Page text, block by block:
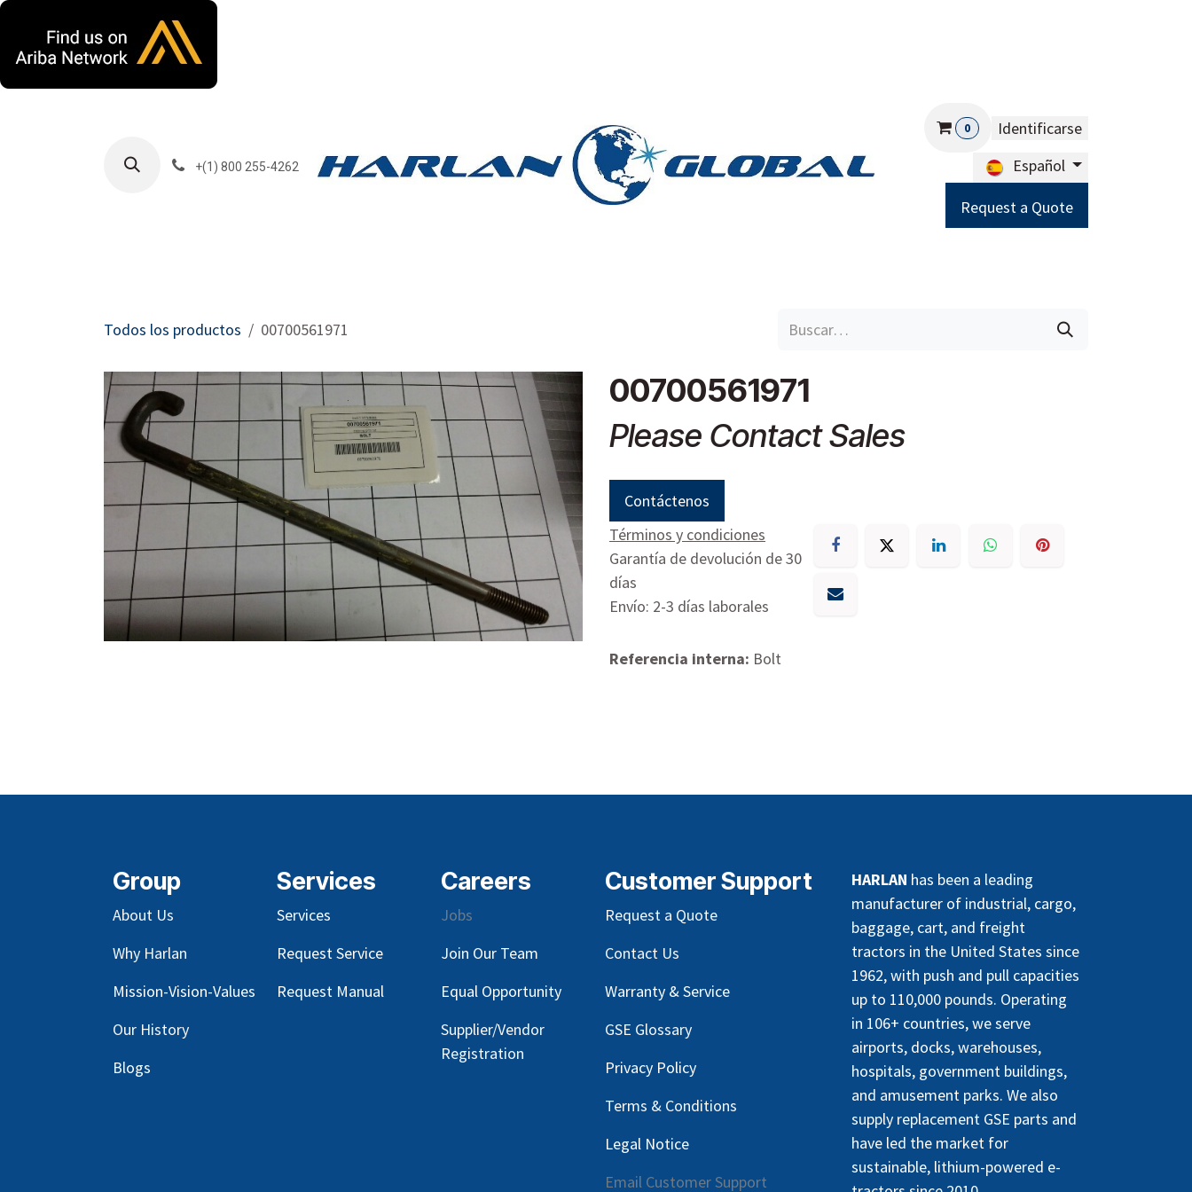
+(1) 800 255-4262
0
Identificarse
Español
Request a Quote
Todos los productos 00700561971
00700561971
Please Contact Sales
Contáctenos
Términos y condiciones
Garantía de devolución de 30
días
Envío: 2-3 días laborales
Referencia interna: Bolt
Group
About Us
Why Harlan
Mission-Vision-Values
Our History
Blogs
Services
Services
Request Service
Request Manual
Careers
Jobs
Join Our Team
Equal Opportunity
Supplier/Vendor
Registration
HARLAN has been a leading
manufacturer of industrial, cargo,
baggage, cart, and freight
tractors in the United States since
1962, with push and pull capacities
up to 110,000 pounds. Operating
in 106+ countries, we serve
airports, docks, warehouses,
hospitals, government buildings,
and amusement parks. We also
supply replacement GSE parts and
have led the market for
sustainable, lithium-powered e-
Customer Support
Request a Quote
Contact Us
Warranty & Service
GSE Glossary
Privacy Policy
Terms & Conditions
Legal Notice
Email Customer Support